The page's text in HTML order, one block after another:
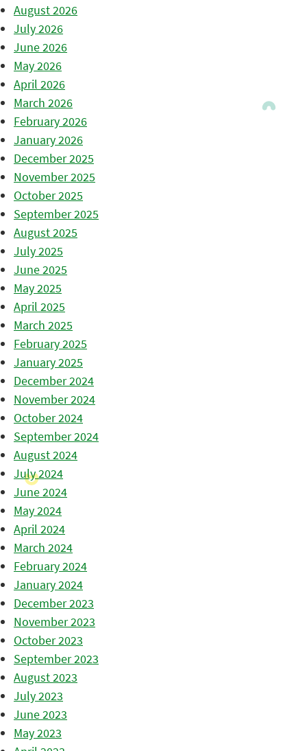
August 2026
July 2026
June 2026
May 2026
April 2026
March 2026
February 2026
January 2026
December 2025
November 2025
October 2025
September 2025
August 2025
July 2025
June 2025
May 2025
April 2025
March 2025
February 2025
January 2025
December 2024
November 2024
October 2024
September 2024
August 2024
July 2024
June 2024
May 2024
April 2024
March 2024
February 2024
January 2024
December 2023
November 2023
October 2023
September 2023
August 2023
July 2023
June 2023
May 2023